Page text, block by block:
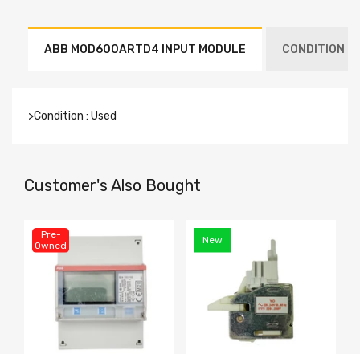
ABB MOD600ARTD4 INPUT MODULE CONDITION :
>Condition : Used
Customer's Also Bought
Pre-
Owned
New